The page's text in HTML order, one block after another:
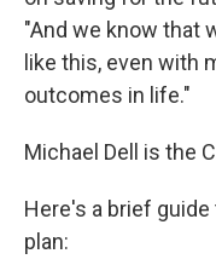
"And we know that
like this, even with
outcomes in life."
Michael Dell is the
Here's a brief
plan: